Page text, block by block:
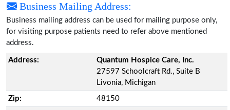
Business Mailing Address:
Business mailing address can be used for mailing purpose only,
for visiting purpose patients need to refer above mentioned
address.
Address:
Quantum Hospice Care, Inc.
27597 Schoolcraft Rd., Suite B
Livonia, Michigan
Zip: 48150